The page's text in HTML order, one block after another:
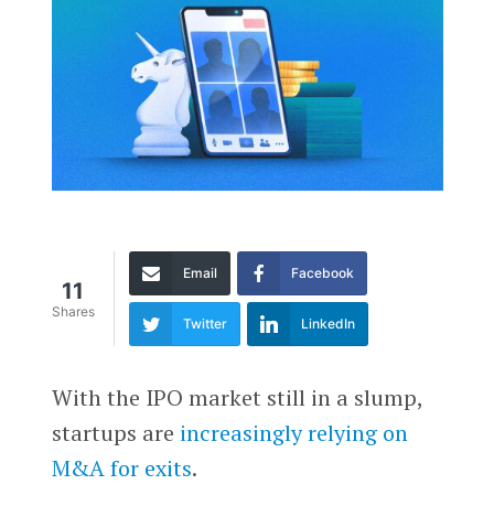
11
Shares
Email Facebook
Twitter LinkedIn
With the IPO market still in a slump,
startups are increasingly relying on
M&A for exits.